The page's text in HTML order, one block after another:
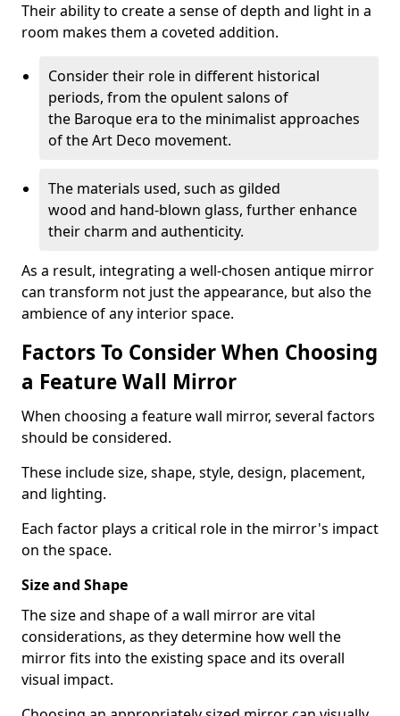
Their ability to create a sense of depth and light in a
room makes them a coveted addition.
Consider their role in different historical
periods, from the opulent salons of
the Baroque era to the minimalist approaches
of the Art Deco movement.
The materials used, such as gilded
wood and hand-blown glass, further enhance
their charm and authenticity.
As a result, integrating a well-chosen antique mirror
can transform not just the appearance, but also the
ambience of any interior space.
Factors To Consider When Choosing
a Feature Wall Mirror
When choosing a feature wall mirror, several factors
should be considered.
These include size, shape, style, design, placement,
and lighting.
Each factor plays a critical role in the mirror's impact
on the space.
Size and Shape
The size and shape of a wall mirror are vital
considerations, as they determine how well the
mirror fits into the existing space and its overall
visual impact.